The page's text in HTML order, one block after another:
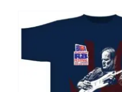
multiple
The
options
may